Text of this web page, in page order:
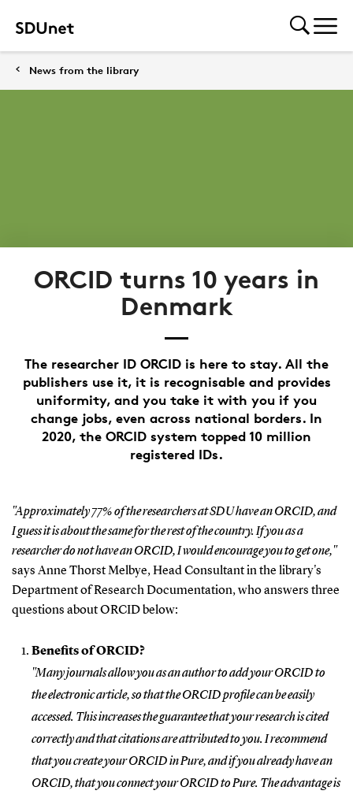
News from the library
ORCID turns 10 years in
Denmark
The researcher ID ORCID is here to stay. All the
publishers use it, it is recognisable and provides
uniformity, and you take it with you if you
change jobs, even across national borders. In
2020, the ORCID system topped 10 million
registered IDs.
"Approximately 77% of the researchers at SDU have an ORCID, and
I guess it is about the same for the rest of the country. If you as a
researcher do not have an ORCID, I would encourage you to get one,"
says Anne Thorst Melbye, Head Consultant in the library's
Department of Research Documentation, who answers three
questions about ORCID below:
Benefits of ORCID?
"Many journals allow you as an author to add your ORCID to
the electronic article, so that the ORCID profile can be easily
accessed. This increases the guarantee that your research is cited
correctly and that citations are attributed to you. I recommend
that you create your ORCID in Pure, and if you already have an
ORCID, that you connect your ORCID to Pure. The advantage is